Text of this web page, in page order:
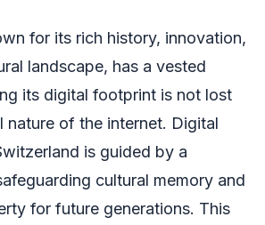
for its rich history, innovation,
landscape, has a vested
its digital footprint is not lost
nature of the internet. Digital
is guided by a
cultural memory and
for future generations. This